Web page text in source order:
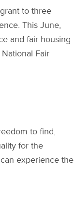
to three
This June,
and fair housing
Fair
to find,
for the
experience the